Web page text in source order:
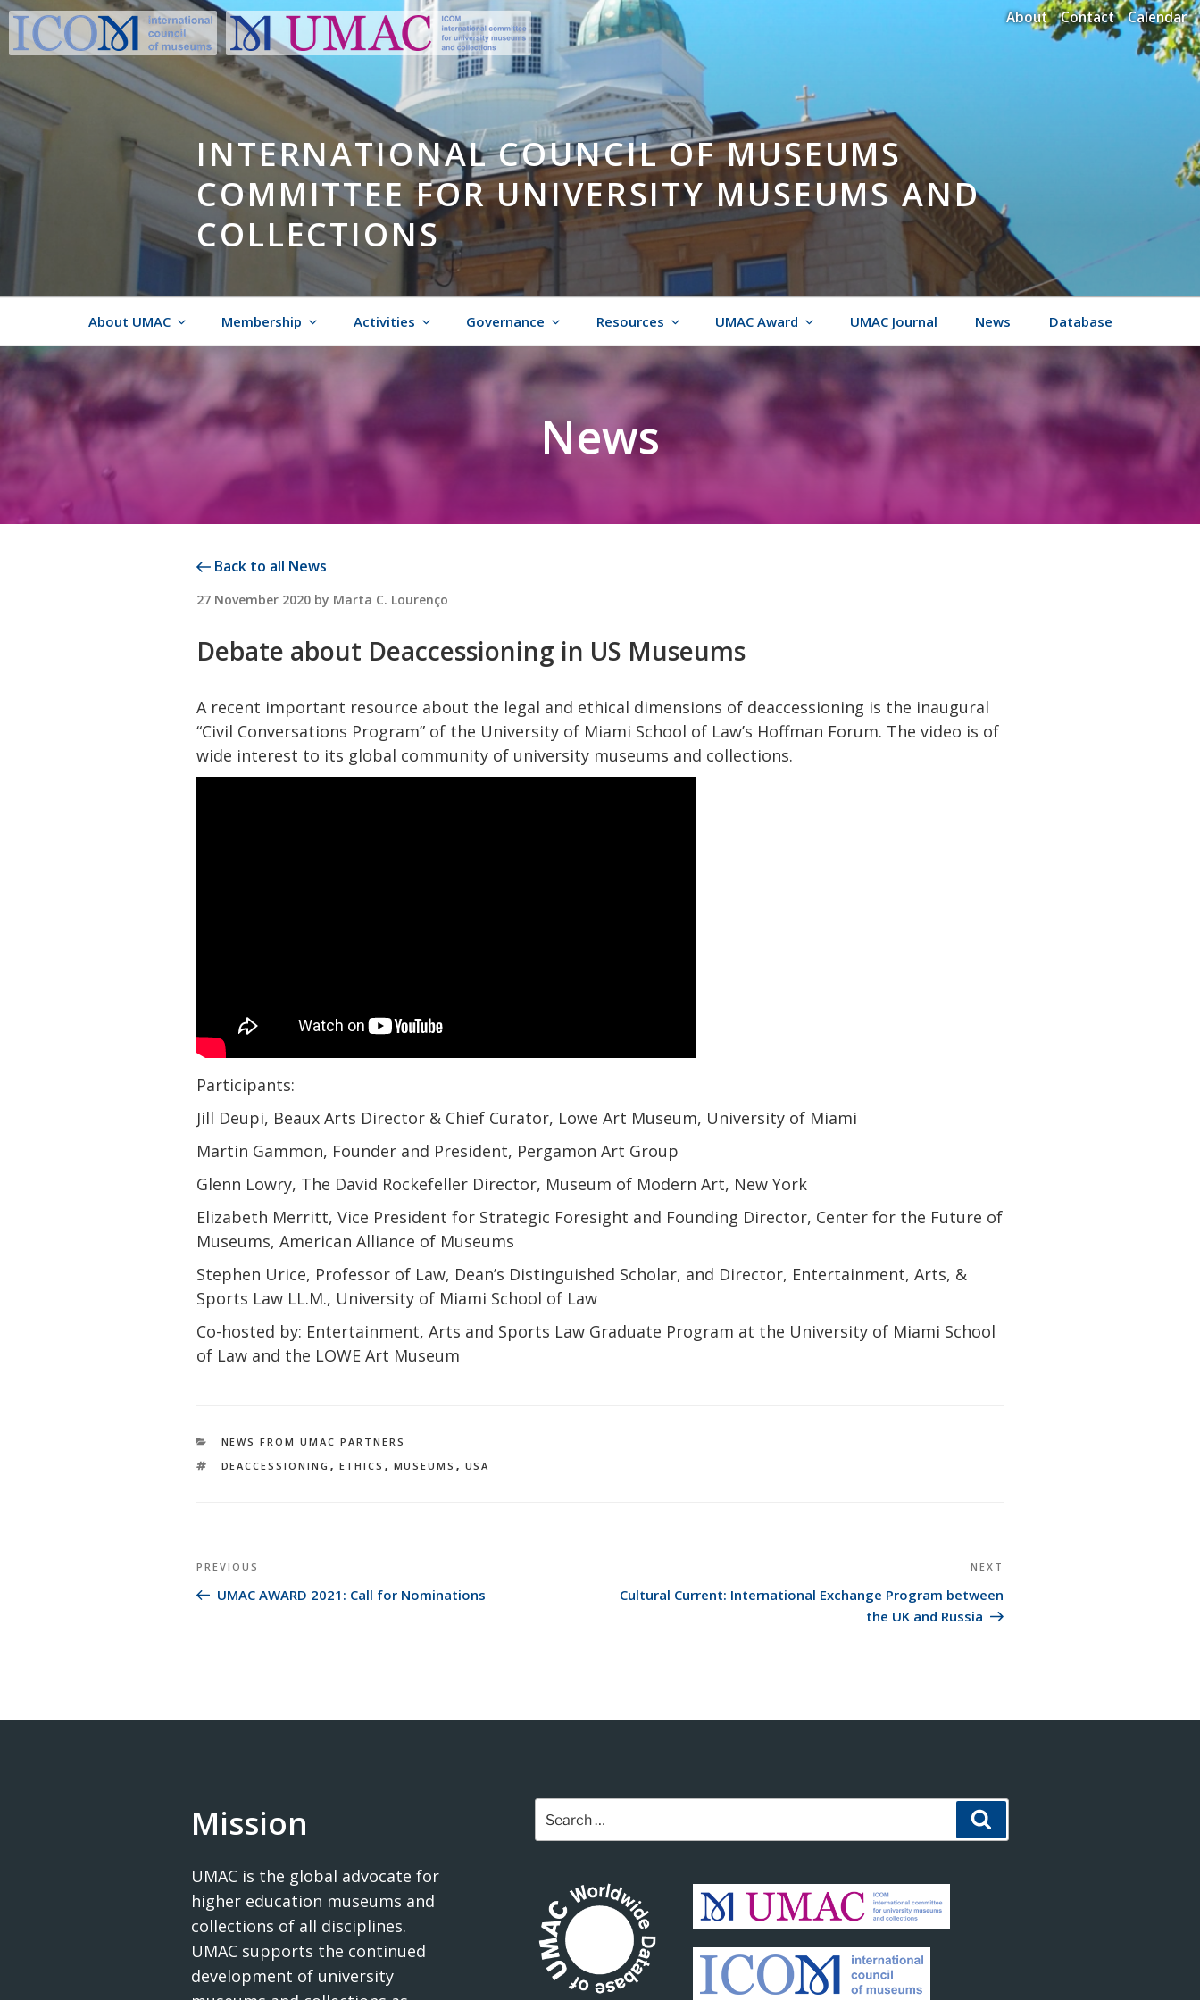
Skip
to
content
About Contact Calendar
INTERNATIONAL COUNCIL OF MUSEUMS
COMMITTEE FOR UNIVERSITY MUSEUMS AND
COLLECTIONS
About UMAC Membership Activities Governance Resources UMAC Award UMAC Journal News Database
News
Back to all News
POSTED
27 November 2020 by Marta C. Lourenço
Debate about Deaccessioning in US Museums
A recent important resource about the legal and ethical dimensions of deaccessioning is the inaugural
“Civil Conversations Program” of the University of Miami School of Law’s Hoffman Forum. The video is of
wide interest to its global community of university museums and collections.
Participants:
Jill Deupi, Beaux Arts Director & Chief Curator, Lowe Art Museum, University of Miami
Martin Gammon, Founder and President, Pergamon Art Group
Glenn Lowry, The David Rockefeller Director, Museum of Modern Art, New York
Elizabeth Merritt, Vice President for Strategic Foresight and Founding Director, Center for the Future of
Museums, American Alliance of Museums
Stephen Urice, Professor of Law, Dean’s Distinguished Scholar, and Director, Entertainment, Arts, &
Sports Law LL.M., University of Miami School of Law
Co-hosted by: Entertainment, Arts and Sports Law Graduate Program at the University of Miami School
of Law and the LOWE Art Museum
CATEGORIES
NEWS FROM UMAC PARTNERS
TAGS
DEACCESSIONING , ETHICS , MUSEUMS , USA
Post
navigation
Previous
Post
PREVIOUS
UMAC AWARD 2021: Call for Nominations
NEXT
Cultural Current: International Exchange Program between
the UK and Russia
Mission
UMAC is the global advocate for
higher education museums and
collections of all disciplines.
UMAC supports the continued
development of university
for: